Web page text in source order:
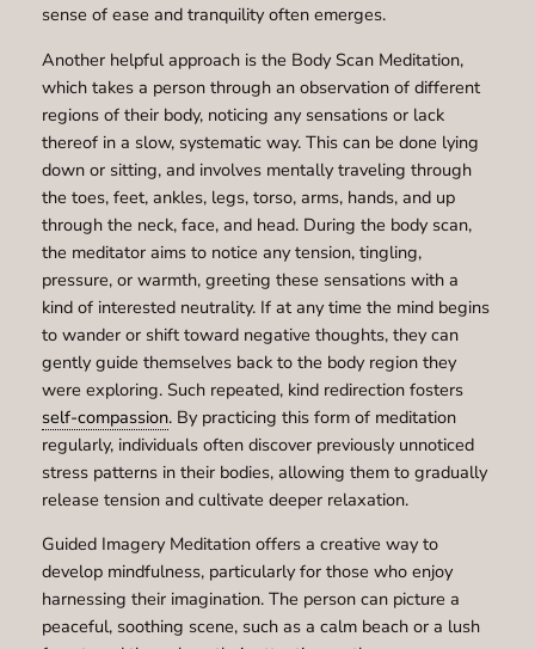
sense of ease and tranquility often emerges.
Another helpful approach is the Body Scan Meditation,
which takes a person through an observation of different
regions of their body, noticing any sensations or lack
thereof in a slow, systematic way. This can be done lying
down or sitting, and involves mentally traveling through
the toes, feet, ankles, legs, torso, arms, hands, and up
through the neck, face, and head. During the body scan,
the meditator aims to notice any tension, tingling,
pressure, or warmth, greeting these sensations with a
kind of interested neutrality. If at any time the mind begins
to wander or shift toward negative thoughts, they can
gently guide themselves back to the body region they
were exploring. Such repeated, kind redirection fosters
self-compassion. By practicing this form of meditation
regularly, individuals often discover previously unnoticed
stress patterns in their bodies, allowing them to gradually
release tension and cultivate deeper relaxation.
Guided Imagery Meditation offers a creative way to
develop mindfulness, particularly for those who enjoy
harnessing their imagination. The person can picture a
peaceful, soothing scene, such as a calm beach or a lush